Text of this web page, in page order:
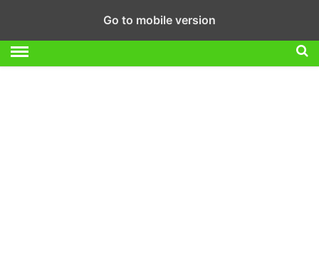
Go to mobile version